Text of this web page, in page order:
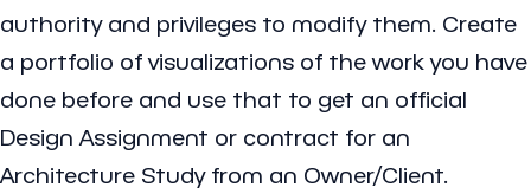
authority and privileges to modify them. Create
a portfolio of visualizations of the work you have
done before and use that to get an official
Design Assignment or contract for an
Architecture Study from an Owner/Client.